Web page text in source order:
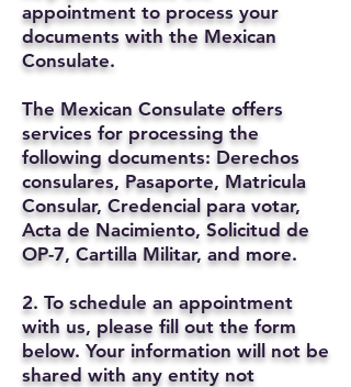
appointment to process your
documents with the Mexican
Consulate.
The Mexican Consulate offers
services for processing the
following documents: Derechos
consulares, Pasaporte, Matricula
Consular, Credencial para votar,
Acta de Nacimiento, Solicitud de
OP-7, Cartilla Militar, and more.
2. To schedule an appointment
with us, please fill out the form
below. Your information will not be
shared with any entity not